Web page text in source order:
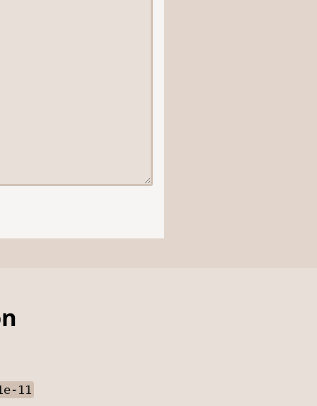
11